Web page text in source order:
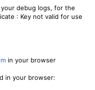
debug logs, for the
: Key not valid for use
in your browser
in your browser: